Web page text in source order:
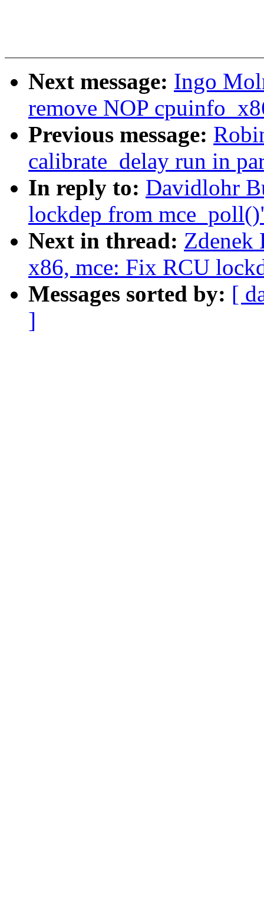
Next message: Ingo
remove NOP
Previous message:
calibrate_delay run in
In reply to: Davidlohr
lockdep from
Next in thread: Zdenek
x86, mce: Fix RCU
Messages sorted by: [
]